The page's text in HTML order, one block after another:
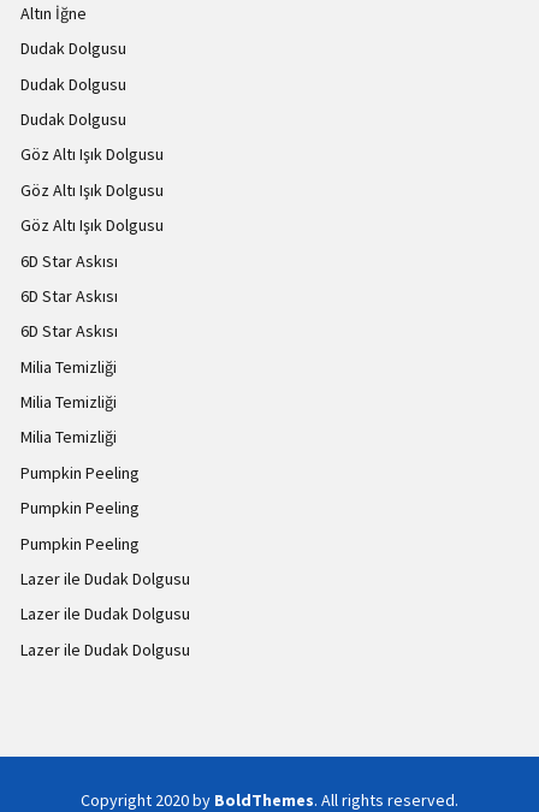
Altın İğne
Dudak Dolgusu
Dudak Dolgusu
Dudak Dolgusu
Göz Altı Işık Dolgusu
Göz Altı Işık Dolgusu
Göz Altı Işık Dolgusu
6D Star Askısı
6D Star Askısı
6D Star Askısı
Milia Temizliği
Milia Temizliği
Milia Temizliği
Pumpkin Peeling
Pumpkin Peeling
Pumpkin Peeling
Lazer ile Dudak Dolgusu
Lazer ile Dudak Dolgusu
Lazer ile Dudak Dolgusu
Copyright 2020 by BoldThemes. All rights reserved.